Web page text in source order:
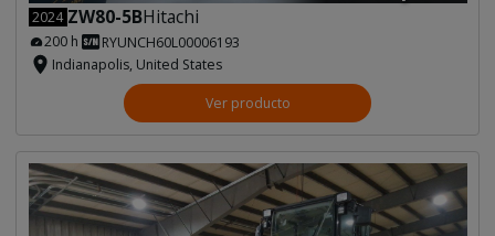
2024 ZW80-5BHitachi
200 h
RYUNCH60L00006193
Indianapolis, United States
Ver producto